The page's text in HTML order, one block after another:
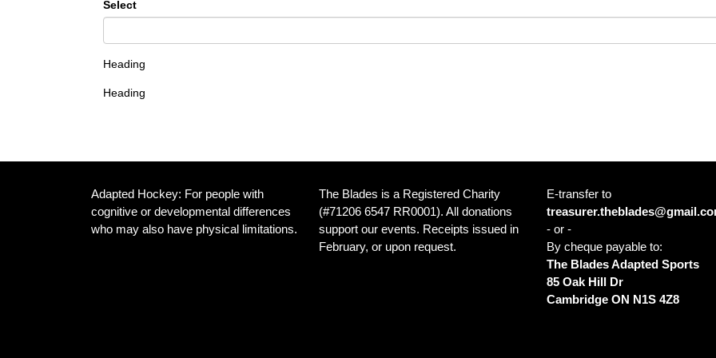
Select
Heading
Heading
Adapted Hockey: For people with
cognitive or developmental differences
who may also have physical limitations.
The Blades is a Registered Charity
(#71206 6547 RR0001). All donations
support our events. Receipts issued in
February, or upon request.
E-transfer to
- or -
By cheque payable to:
The Blades Adapted Sports
85 Oak Hill Dr
Cambridge ON N1S 4Z8